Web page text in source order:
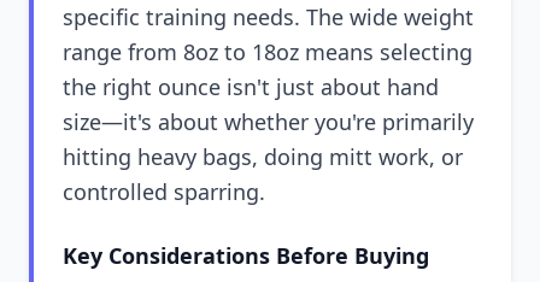
specific training needs. The wide weight
range from 8oz to 18oz means selecting
the right ounce isn't just about hand
size—it's about whether you're primarily
hitting heavy bags, doing mitt work, or
controlled sparring.
Key Considerations Before Buying